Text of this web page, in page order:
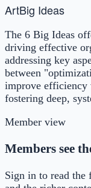
ArtBig Ideas
The 6 Big Ideas
driving effective
addressing key
between
improve efficiency
fostering deep,
Member view
Members see
Sign in to read the